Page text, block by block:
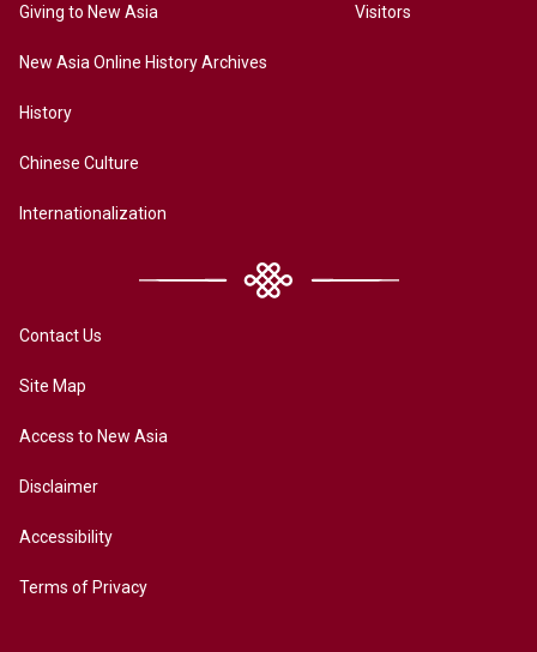
Giving to New Asia
New Asia Online History Archives
History
Chinese Culture
Internationalization
Visitors
Contact Us
Site Map
Access to New Asia
Disclaimer
Accessibility
Terms of Privacy